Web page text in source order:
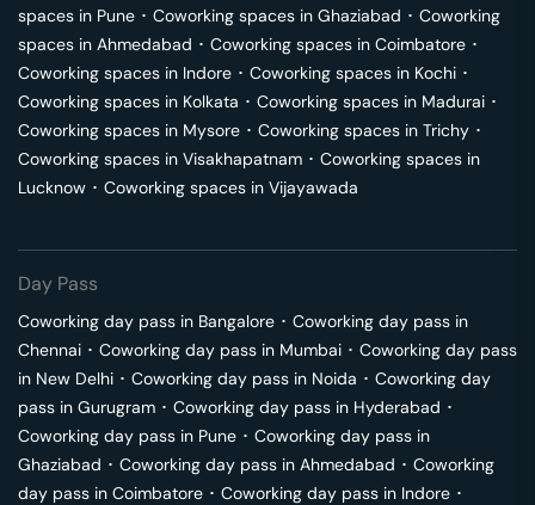
spaces in Pune ･ Coworking spaces in Ghaziabad ･ Coworking
spaces in Ahmedabad ･ Coworking spaces in Coimbatore ･
Coworking spaces in Indore ･ Coworking spaces in Kochi ･
Coworking spaces in Kolkata ･ Coworking spaces in Madurai ･
Coworking spaces in Mysore ･ Coworking spaces in Trichy ･
Coworking spaces in Visakhapatnam ･ Coworking spaces in
Lucknow ･ Coworking spaces in Vijayawada
Day Pass
Coworking day pass in Bangalore ･ Coworking day pass in
Chennai ･ Coworking day pass in Mumbai ･ Coworking day pass
in New Delhi ･ Coworking day pass in Noida ･ Coworking day
pass in Gurugram ･ Coworking day pass in Hyderabad ･
Coworking day pass in Pune ･ Coworking day pass in
Ghaziabad ･ Coworking day pass in Ahmedabad ･ Coworking
day pass in Coimbatore ･ Coworking day pass in Indore ･